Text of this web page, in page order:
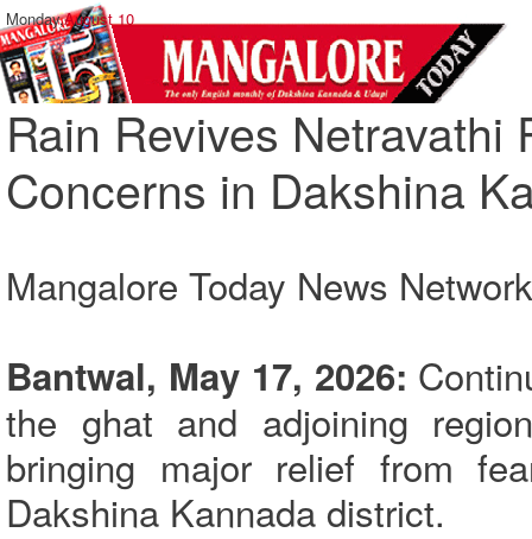
Monday,August 10
Rain Revives Netravathi
Concerns in Dakshina
Mangalore Today News Network
Bantwal, May 17, 2026:
the ghat and adjoining
bringing major relief from
Dakshina Kannada district.